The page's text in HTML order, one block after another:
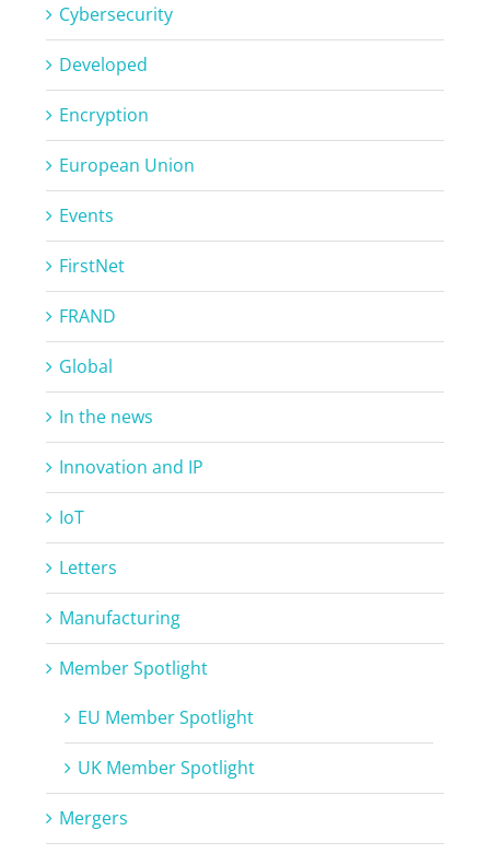
Cybersecurity
Developed
Encryption
European Union
Events
FirstNet
FRAND
Global
In the news
Innovation and IP
IoT
Letters
Manufacturing
Member Spotlight
EU Member Spotlight
UK Member Spotlight
Mergers